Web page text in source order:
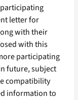
letter for
with their
with this
participating
future, subject
compatibility
information to